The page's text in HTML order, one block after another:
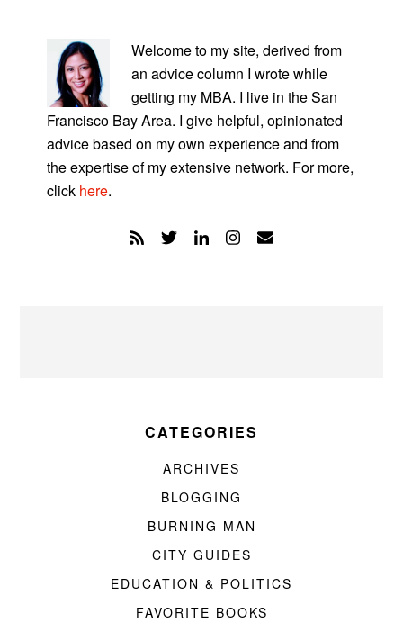
SIDEBAR
Welcome to my site, derived from
an advice column I wrote while
getting my MBA. I live in the San
Francisco Bay Area. I give helpful, opinionated
advice based on my own experience and from
the expertise of my extensive network. For more,
click here.
CATEGORIES
ARCHIVES
BLOGGING
BURNING MAN
CITY GUIDES
EDUCATION & POLITICS
FAVORITE BOOKS